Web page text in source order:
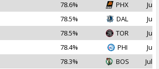
78.6% PHX
Jul
78.5% DAL
Jul
78.5% TOR
Jul
78.4% PHI
Jul
78.3% BOS
Jul